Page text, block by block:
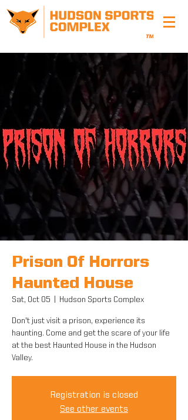
Prison Of Horrors
Haunted House
Sat, Oct 05 Hudson Sports Complex
Don't just visit a prison, experience its
haunting. Come and get the scare of your life
at the best Haunted House in the Hudson
Valley.
Registration is closed
See other events